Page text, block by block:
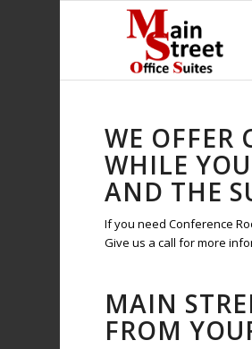
WE OFFER
WHILE
AND THE
If you need Conference
Give us a call for more
MAIN
FROM